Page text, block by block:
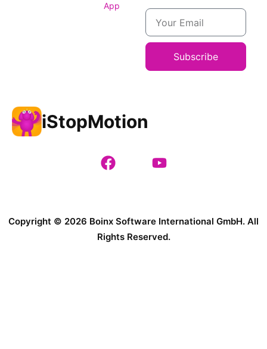
App
Subscribe
iStopMotion
Copyright © 2026 Boinx Software International GmbH. All
Rights Reserved.